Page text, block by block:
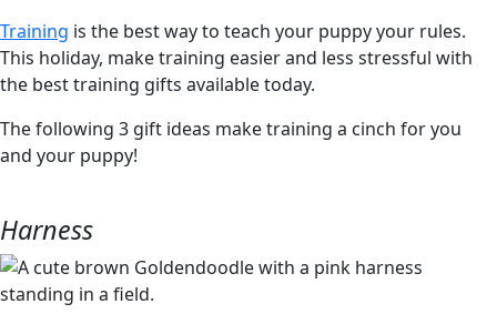
Training is the best way to teach your puppy your rules.
This holiday, make training easier and less stressful with
the best training gifts available today.
The following 3 gift ideas make training a cinch for you
and your puppy!
Harness